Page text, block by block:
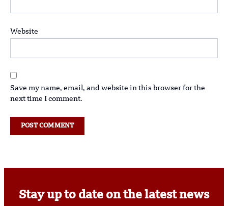
Website
Save my name, email, and website in this browser for the
next time I comment.
Stay up to date on the latest news